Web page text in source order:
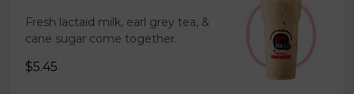
Fresh lactaid milk, earl grey tea, &
cane sugar come together.
$5.45